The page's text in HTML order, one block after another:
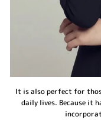
It is also perfect for
daily lives. Because it